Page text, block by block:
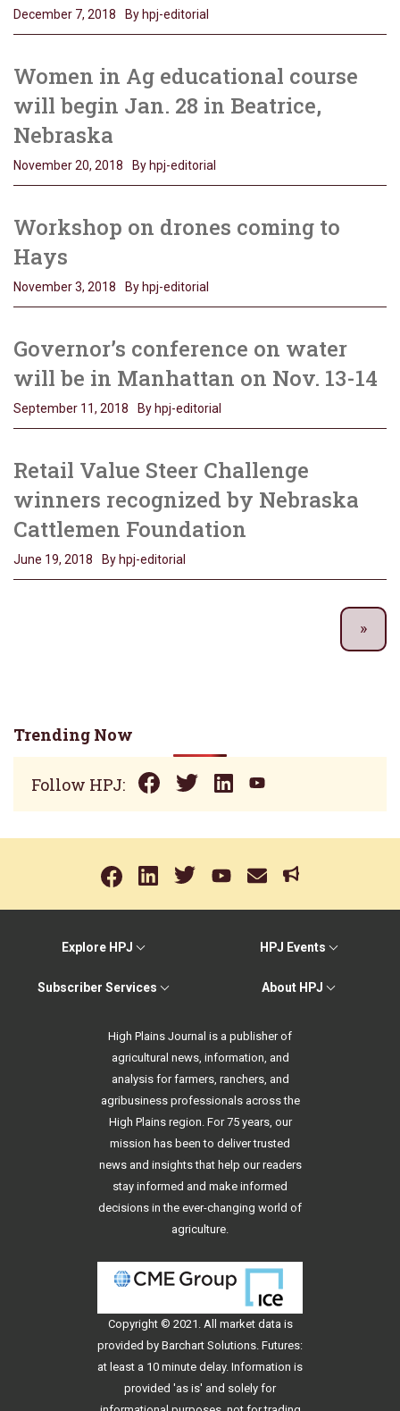
December 7, 2018 By hpj-editorial
Women in Ag educational course
will begin Jan. 28 in Beatrice,
Nebraska
November 20, 2018 By hpj-editorial
Workshop on drones coming to
Hays
November 3, 2018 By hpj-editorial
Governor’s conference on water
will be in Manhattan on Nov. 13-14
September 11, 2018 By hpj-editorial
Retail Value Steer Challenge
winners recognized by Nebraska
Cattlemen Foundation
June 19, 2018 By hpj-editorial
Trending Now
Follow HPJ:
Explore HPJ HPJ Events
Subscriber Services About HPJ
High Plains Journal is a publisher of
agricultural news, information, and
analysis for farmers, ranchers, and
agribusiness professionals across the
High Plains region. For 75 years, our
mission has been to deliver trusted
news and insights that help our readers
stay informed and make informed
decisions in the ever-changing world of
agriculture.
Copyright © 2021. All market data is
provided by Barchart Solutions. Futures:
at least a 10 minute delay. Information is
provided 'as is' and solely for